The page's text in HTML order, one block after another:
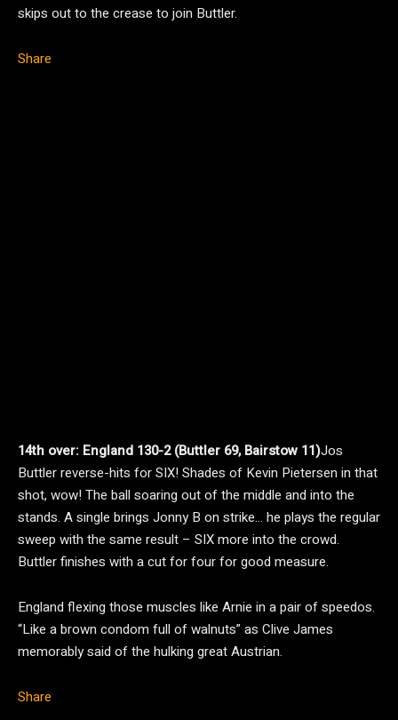
skips out to the crease to join Buttler.
Share
14th over: England 130-2 (Buttler 69, Bairstow 11)Jos
Buttler reverse-hits for SIX! Shades of Kevin Pietersen in that
shot, wow! The ball soaring out of the middle and into the
stands. A single brings Jonny B on strike… he plays the regular
sweep with the same result – SIX more into the crowd.
Buttler finishes with a cut for four for good measure.
England flexing those muscles like Arnie in a pair of speedos.
“Like a brown condom full of walnuts” as Clive James
memorably said of the hulking great Austrian.
Share